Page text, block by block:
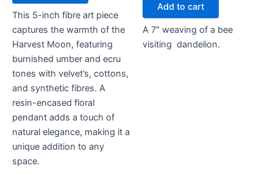
This 5-inch fibre art piece
captures the warmth of the
Harvest Moon, featuring
burnished umber and ecru
tones with velvet’s, cottons,
and synthetic fibres. A
resin-encased floral
pendant adds a touch of
natural elegance, making it a
unique addition to any
space.
Add to cart
A 7″ weaving of a bee
visiting dandelion.